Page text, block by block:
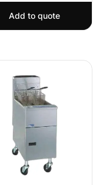
Add to quote